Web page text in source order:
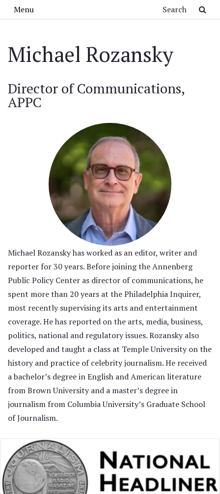
Menu
Michael Rozansky
Director of Communications,
APPC
Michael Rozansky has worked as an editor, writer and
reporter for 30 years. Before joining the Annenberg
Public Policy Center as director of communications, he
spent more than 20 years at the Philadelphia Inquirer,
most recently supervising its arts and entertainment
coverage. He has reported on the arts, media, business,
politics, national and regulatory issues. Rozansky also
developed and taught a class at Temple University on the
history and practice of celebrity journalism. He received
a bachelor’s degree in English and American literature
from Brown University and a master’s degree in
journalism from Columbia University’s Graduate School
of Journalism.